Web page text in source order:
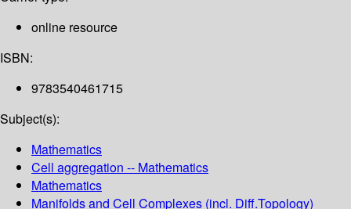
online resource
ISBN:
9783540461715
Subject(s):
Mathematics
Cell aggregation -- Mathematics
Mathematics
Manifolds and Cell Complexes (incl. Diff.Topology)